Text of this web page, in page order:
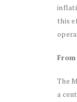
this
The
a